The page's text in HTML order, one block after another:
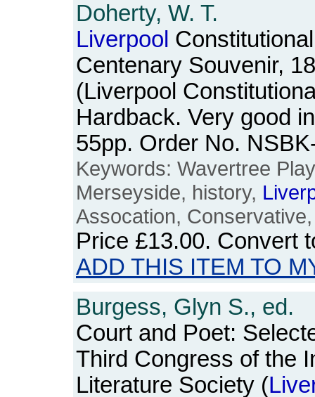
Doherty, W. T.
Liverpool
Centenary Souvenir,
(Liverpool
Hardback. Very good
55pp. Order No.
Keywords: Wavertree
Merseyside, history,
Assocation,
Price £13.00. Convert
ADD THIS ITEM TO
Burgess, Glyn S., ed.
Court and Poet:
Third Congress of the
Literature Society (